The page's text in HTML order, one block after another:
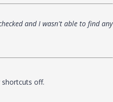
and I wasn't able to find any
shortcuts off.